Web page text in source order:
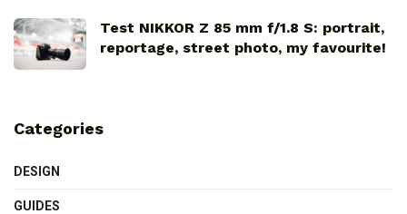
Test NIKKOR Z 85 mm f/1.8 S: portrait,
reportage, street photo, my favourite!
Categories
DESIGN
GUIDES